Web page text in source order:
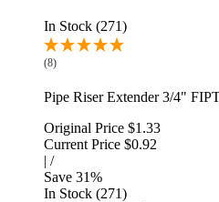
In Stock (271)
(8)
Pipe Riser Extender 3/4"
Original Price $1.33
Current Price $0.92
| /
Save 31%
In Stock (271)